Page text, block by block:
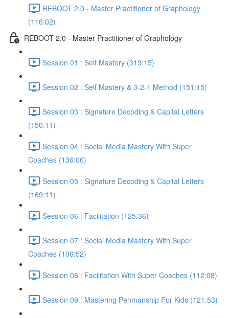
REBOOT 2.0 - Master Practitioner of Graphology
(116:02)
REBOOT 2.0 - Master Practitioner of Graphology
Session 01 : Self Mastery (319:15)
Session 02 : Self Mastery & 3-2-1 Method (151:15)
Session 03 : Signature Decoding & Capital Letters
(150:11)
Session 04 : Social Media Mastery With Super
Coaches (136:06)
Session 05 : Signature Decoding & Capital Letters
(169:11)
Session 06 : Facilitation (125:36)
Session 07 : Social Media Mastery With Super
Coaches (106:52)
Session 08 : Facilitation With Super Coaches (112:08)
Session 09 : Mastering Penmanship For Kids (121:53)